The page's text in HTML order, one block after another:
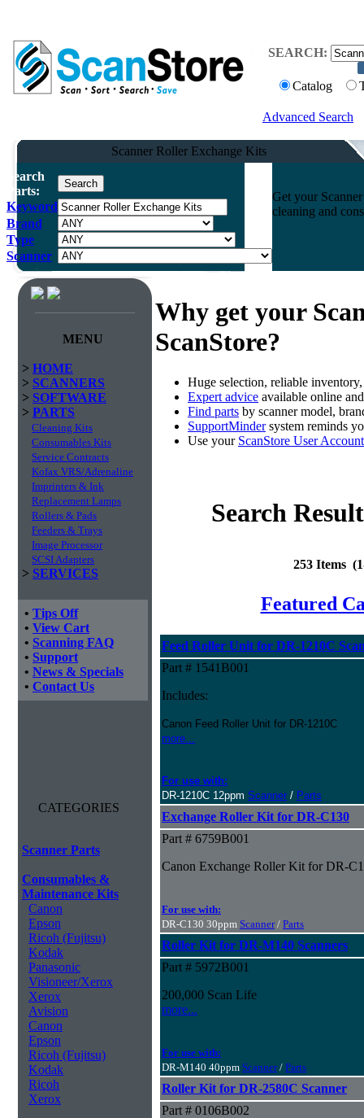
SEARCH:
Catalog
Advanced Search
Scanner Roller Exchange Kits
Search
Parts:
Keyword
Brand
Type
Scanner
Get your
cleaning and
MENU
> HOME
> SCANNERS
> SOFTWARE
> PARTS
Cleaning Kits
Consumables Kits
Service Contracts
Kofax VRS/Adrenaline
Imprinters & Ink
Replacement Lamps
Rollers & Pads
Feeders & Trays
Image Processor
SCSI Adapters
> SERVICES
• Tips Off
• View Cart
• Scanning FAQ
• Support
• News & Specials
• Contact Us
CATEGORIES
Scanner Parts
Consumables &
Maintenance Kits
Canon
Epson
Ricoh (Fujitsu)
Kodak
Panasonic
Visioneer/Xerox
Xerox
Avision
Canon
Epson
Ricoh (Fujitsu)
Kodak
Ricoh
Xerox
Why get your
ScanStore?
Huge selection, reliable
Expert advice available online
Find parts by scanner model,
SupportMindersystem reminds
Use your ScanStore User Account
Search
253 Items
Featured
Feed Roller Unit for DR-1210C
Part # 1541B001
Includes:
Canon Feed Roller Unit for DR-1210C
more...
For use with:
DR-1210C 12ppm Scanner / Parts
Exchange Roller Kit for DR-C130
Part # 6759B001
Canon Exchange Roller Kit for DR-
For use with:
DR-C130 30ppm Scanner/ Parts
Roller Kit for DR-M140 Scanners
Part # 5972B001
200,000 Scan Life
more...
For use with:
DR-M140 40ppm Scanner/ Parts
Roller Kit for DR-2580C Scanner
Part # 0106B002